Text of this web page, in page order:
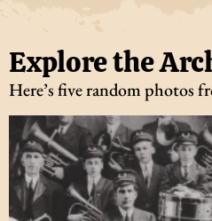
Explore the
Here’s five random photos